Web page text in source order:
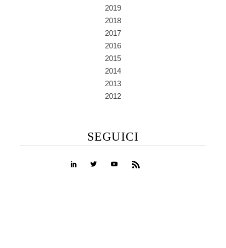
2019
2018
2017
2016
2015
2014
2013
2012
SEGUICI